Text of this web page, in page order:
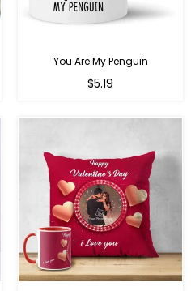
You Are My Penguin
Regular
$5.19